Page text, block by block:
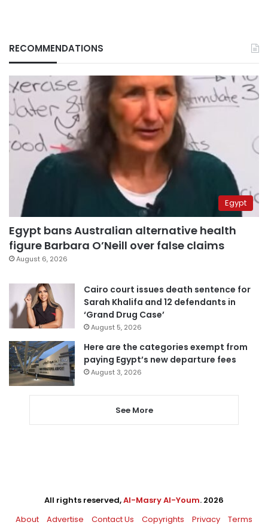
RECOMMENDATIONS
Egypt
Egypt bans Australian alternative health
figure Barbara O’Neill over false claims
August 6, 2026
Cairo court issues death sentence for
Sarah Khalifa and 12 defendants in
‘Grand Drug Case’
August 5, 2026
Here are the categories exempt from
paying Egypt’s new departure fees
August 3, 2026
See More
All rights reserved,Al-Masry Al-Youm. 2026
About
Advertise Contact Us Copyrights Privacy Terms